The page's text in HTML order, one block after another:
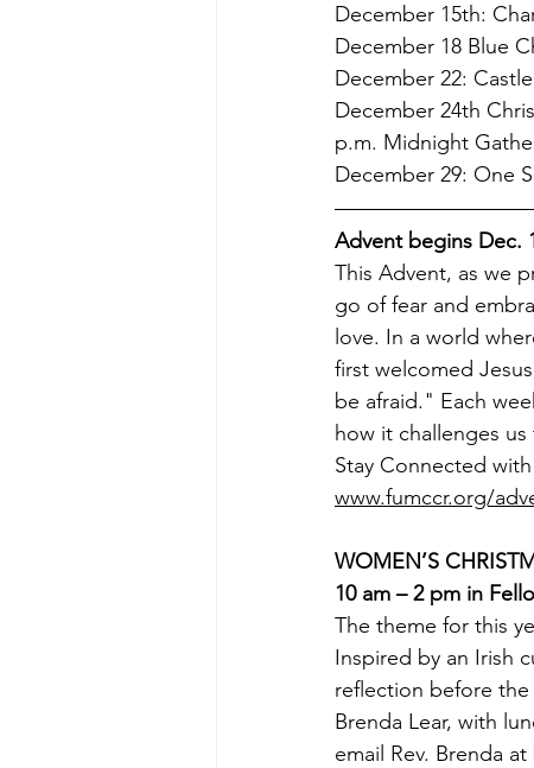
December 15th:
December 18 Blue
December 22:
December 24th
p.m. Midnight
December 29: One
Advent begins Dec.
This Advent, as we
go of fear and
love. In a world
first welcomed
be afraid." Each
how it challenges
Stay Connected
www.fumccr.org/
WOMEN’S
10 am – 2 pm in
The theme for this
Inspired by an Irish
reflection before the
Brenda Lear, with
email Rev. Brenda at